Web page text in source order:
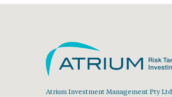
Atrium Investment Management Pty Ltd